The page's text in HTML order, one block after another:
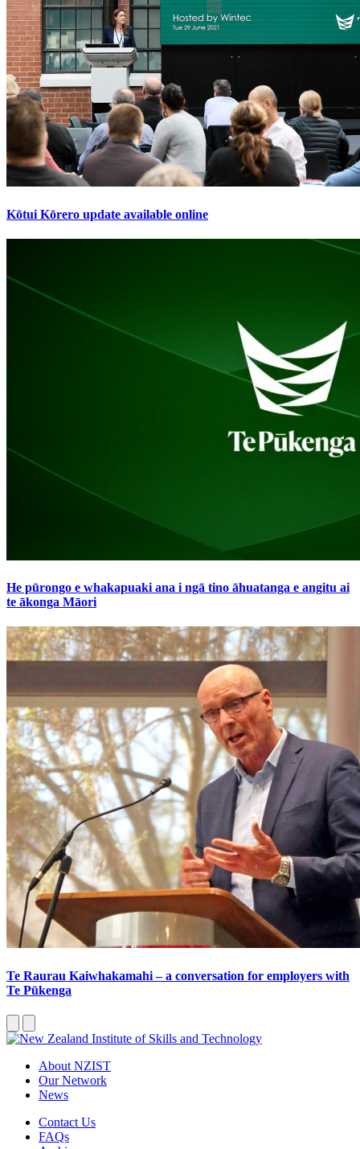
Kōtui Kōrero update available online
He pūrongo e whakapuaki ana i ngā tino āhuatanga e angitu ai
te ākonga Māori
Te Raurau Kaiwhakamahi – a conversation for employers with
Te Pūkenga
About NZIST
Our Network
News
Contact Us
FAQs